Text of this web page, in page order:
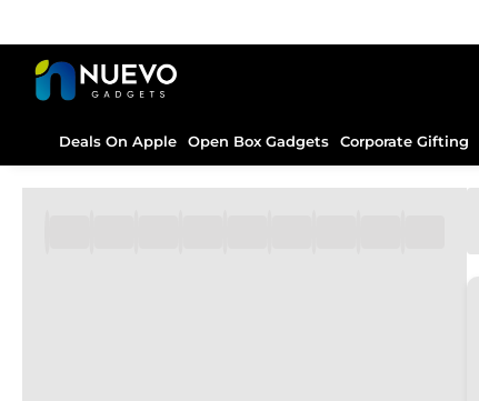
Deals On Apple Open Box Gadgets Corporate Gifting